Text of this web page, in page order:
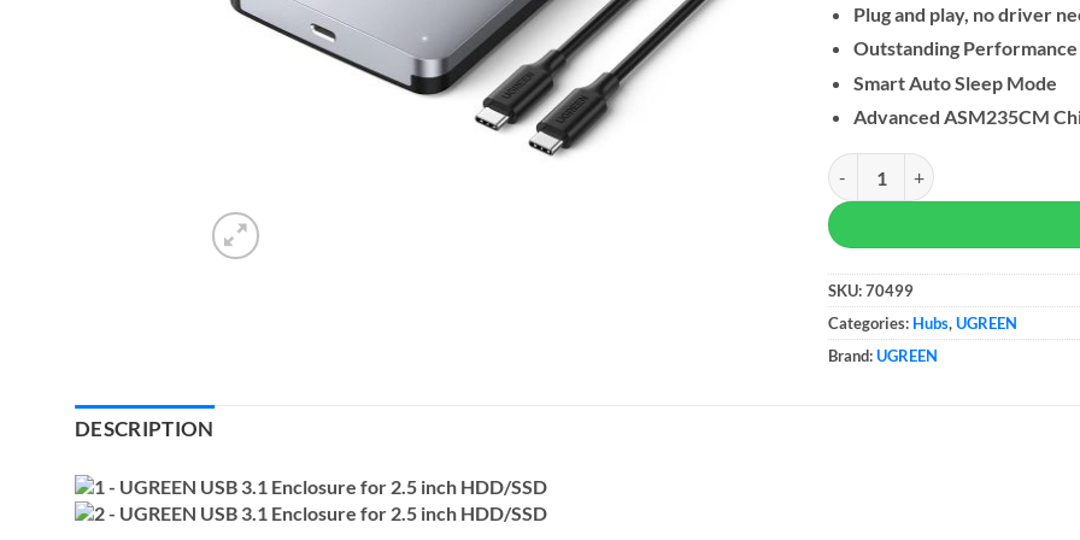
Plug and play, no driver
Outstanding Performance
Smart Auto Sleep Mode
Advanced ASM235CM
UGREEN USB 3.1 Enclosure for
SKU:70499
Categories: Hubs,UGREEN
Brand:UGREEN
DESCRIPTION